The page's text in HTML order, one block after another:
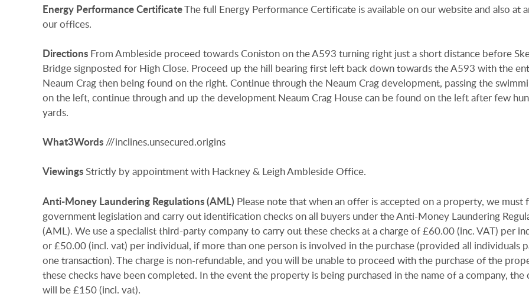
Energy PerformanceCertificateThe full Energy Performance Certificate is available on our website and also at
our offices.
Directions From Ambleside proceed towards Coniston on the A593 turning right just a short distance before
Bridge signposted for High Close. Proceed up the hill bearing first left back down towards the A593 with the
Neaum Crag then being found on the right. Continue through the Neaum Crag development, passing the
on the left, continue through and up the development Neaum Crag House can be found on the left after few
yards.
What3Words ///inclines.unsecured.origins
ViewingsStrictly by appointment with Hackney & Leigh Ambleside Office.
Anti-Money Laundering Regulations(AML) Please note that when an offer is accepted on a property, we must
government legislation and carry out identification checks on all buyers under the Anti-Money Laundering
(AML). We use a specialist third-party company to carry out these checks at a charge of £60.00 (inc. VAT) per
or £50.00 (incl. vat) per individual, if more than one person is involved in the purchase (provided all individuals
one transaction). The charge is non-refundable, and you will be unable to proceed with the purchase of the
these checks have been completed. In the event the property is being purchased in the name of a company, the
will be £150 (incl. vat).